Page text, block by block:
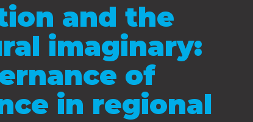
and the
imaginary:
of
in regional